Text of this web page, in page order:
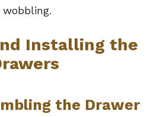
Installing the
the Drawer